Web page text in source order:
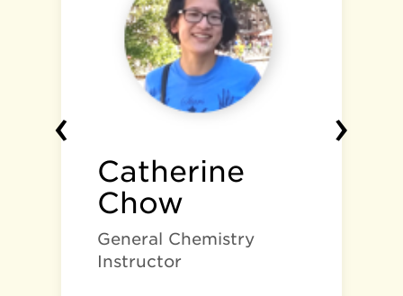
Catherine
Chow
General Chemistry
Instructor
‹ ›